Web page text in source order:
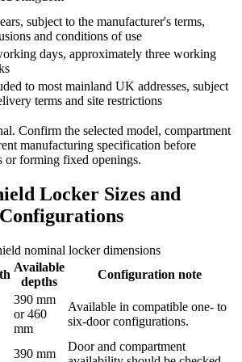
subject to the manufacturer's terms,
and conditions of use
days, approximately three working
to most mainland UK addresses, subject
terms and site restrictions
Confirm the selected model, compartment
manufacturing specification before
or forming fixed openings.
Locker Sizes and
Configurations
nominal locker dimensions
Available
depths
Configuration note
390 mm
or 460
mm
Available in compatible one- to
six-door configurations.
390 mm
Door and compartment